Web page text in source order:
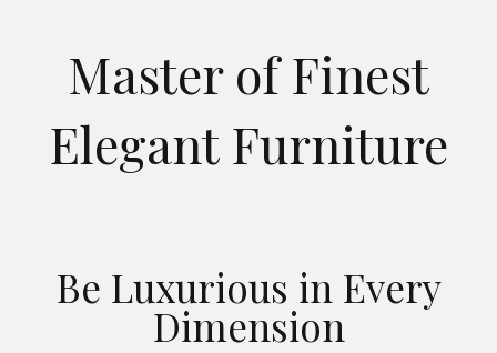
Master of Finest
Elegant Furniture
Be Luxurious in Every
Dimension